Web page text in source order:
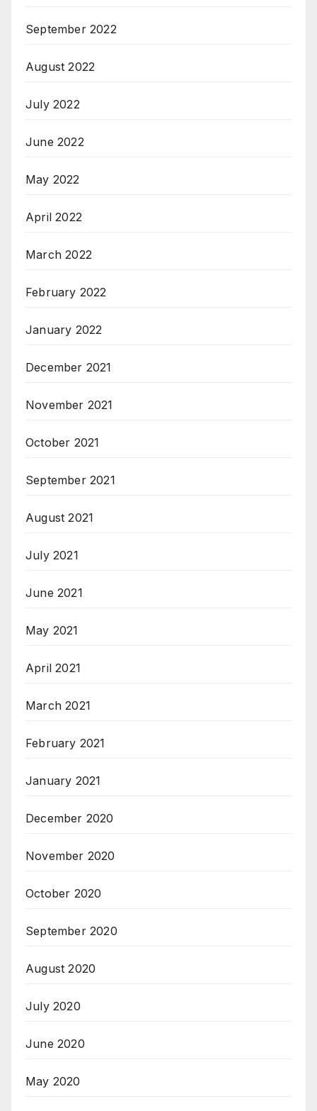
September 2022
August 2022
July 2022
June 2022
May 2022
April 2022
March 2022
February 2022
January 2022
December 2021
November 2021
October 2021
September 2021
August 2021
July 2021
June 2021
May 2021
April 2021
March 2021
February 2021
January 2021
December 2020
November 2020
October 2020
September 2020
August 2020
July 2020
June 2020
May 2020